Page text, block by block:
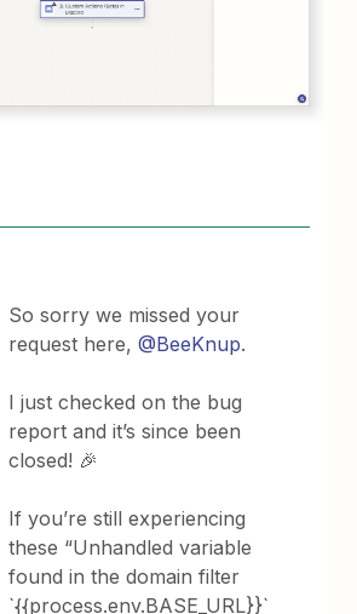
So sorry we missed your
request here,@BeeKnup.
I just checked on the bug
report and it’s since been
closed! 🎉
If you’re still experiencing
these “Unhandled variable
found in the domain filter
`{{process.env.BASE_URL}}`